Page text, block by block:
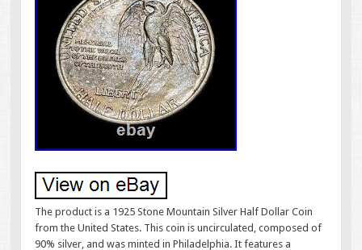
The product is a 1925 Stone Mountain Silver Half Dollar Coin
from the United States. This coin is uncirculated, composed of
90% silver, and was minted in Philadelphia. It features a